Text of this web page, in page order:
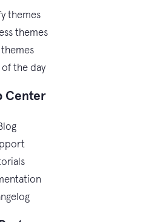
themes
themes
themes
the day
Center